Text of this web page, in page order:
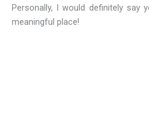
Personally, I would definitely say
meaningful place!